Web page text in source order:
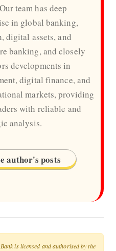
team has deep
in global banking,
digital assets, and
banking, and closely
developments in
digital finance, and
markets, providing
with reliable and
analysis.
author's posts
is licensed and authorised by the